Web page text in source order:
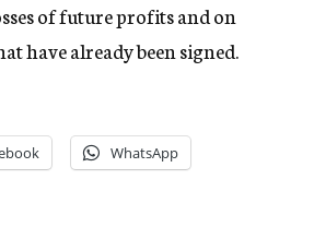
of future profits and on
have already been signed.
WhatsApp